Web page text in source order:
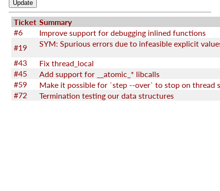
Ticket Summary
#6
Improve support for debugging inlined functions
#19
SYM: Spurious errors due to infeasible explicit
#43
Fix thread_local
#45
Add support for __atomic_* libcalls
#59
#72
Termination testing our data structures